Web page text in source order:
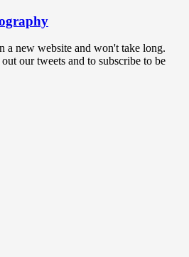
a new website and won't take long.
our tweets and to subscribe to be